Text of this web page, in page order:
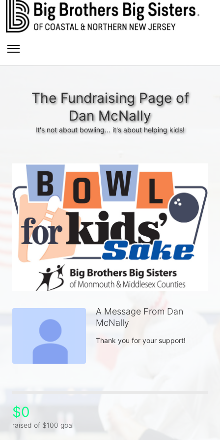
The Fundraising Page of
Dan McNally
It's not about bowling... it's about helping kids!
A Message From Dan
McNally
Thank you for your support!
$0
raised of $100 goal